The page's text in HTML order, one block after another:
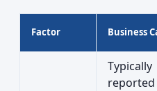
Factor Business
Typically